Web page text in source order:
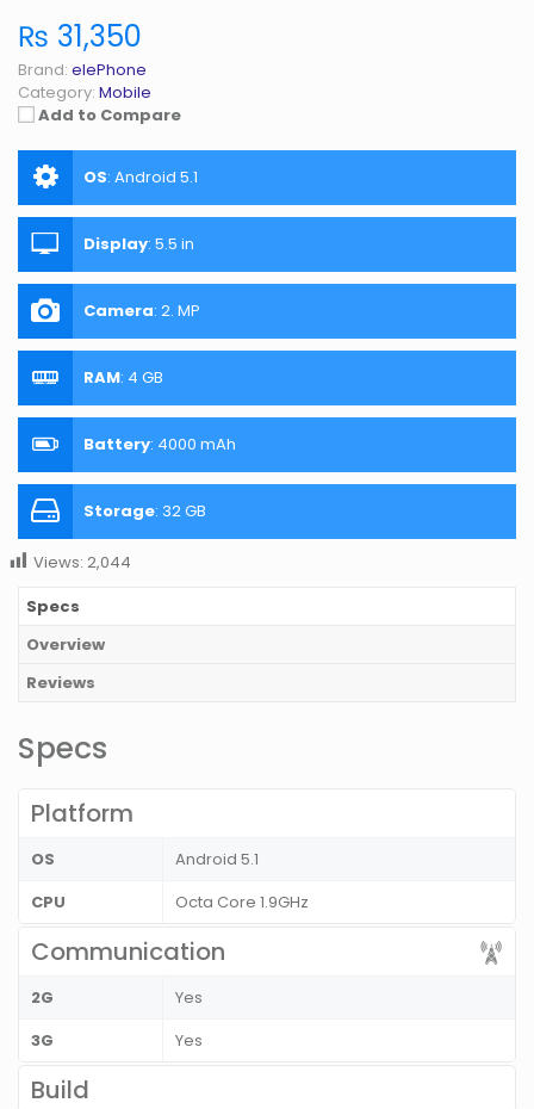
₨ 31,350
Brand: elePhone
Category: Mobile
Add to Compare
OS: Android 5.1
Display: 5.5 in
Camera: 2. MP
RAM: 4 GB
Battery: 4000 mAh
Storage: 32 GB
Views: 2,044
Specs
Overview
Reviews
Specs
Platform
OS
Android 5.1
CPU
Octa Core 1.9GHz
Communication
2G
Yes
3G
Yes
Build